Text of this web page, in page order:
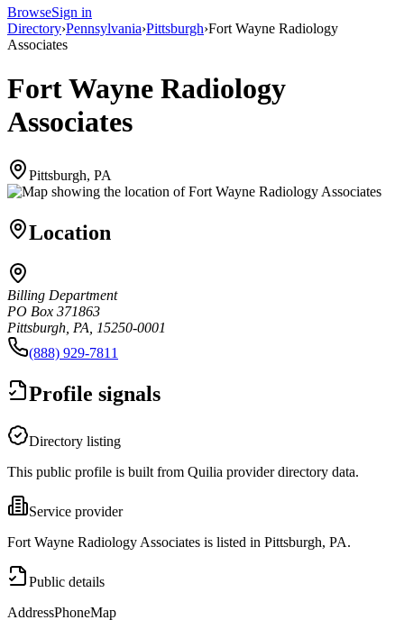
BrowseSign in
Directory›Pennsylvania›Pittsburgh›Fort Wayne Radiology
Associates
Fort Wayne Radiology
Associates
Pittsburgh, PA
Location
Billing Department
PO Box 371863
Pittsburgh, PA, 15250-0001
(888) 929-7811
Profile signals
Directory listing
This public profile is built from Quilia provider directory data.
Service provider
Fort Wayne Radiology Associates is listed in Pittsburgh, PA.
Public details
AddressPhoneMap